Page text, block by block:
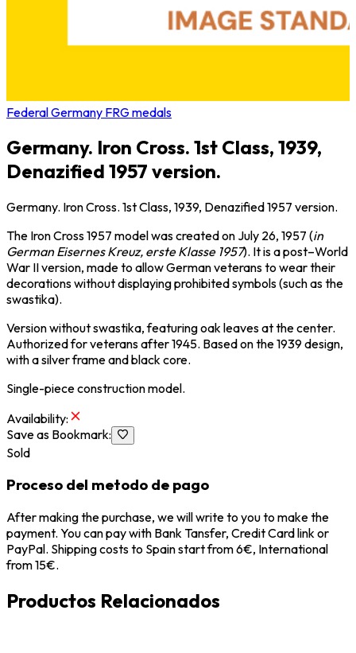
Federal Germany FRG medals
Germany. Iron Cross. 1st Class, 1939,
Denazified 1957 version.
Germany. Iron Cross. 1st Class, 1939, Denazified 1957 version.
The Iron Cross 1957 model was created on July 26, 1957 (in
German Eisernes Kreuz, erste Klasse 1957). It is a post–World
War II version, made to allow German veterans to wear their
decorations without displaying prohibited symbols (such as the
swastika).
Version without swastika, featuring oak leaves at the center.
Authorized for veterans after 1945. Based on the 1939 design,
with a silver frame and black core.
Single-piece construction model.
Availability:
Save as Bookmark:
Sold
Proceso del metodo de pago
After making the purchase, we will write to you to make the
payment. You can pay with Bank Tansfer, Credit Card link or
PayPal. Shipping costs to Spain start from 6€, International
from 15€.
Productos Relacionados